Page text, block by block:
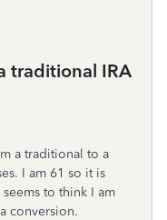
traditional IRA
a traditional to a
I am 61 so it is
to think I am
conversion.